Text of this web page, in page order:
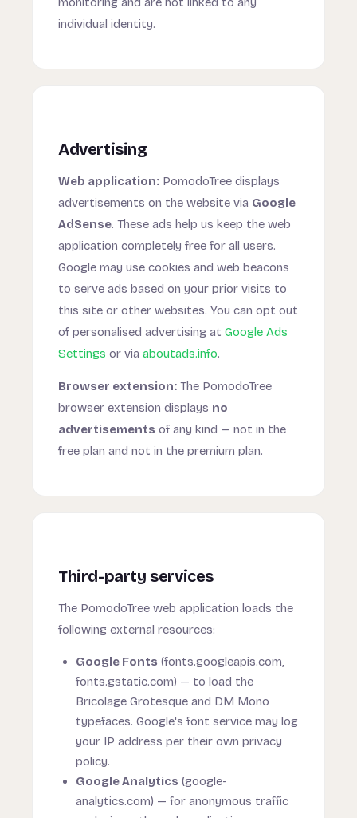
individual identity.
Advertising
Web application: PomodoTree displays
advertisements on the website via Google
AdSense. These ads help us keep the web
application completely free for all users.
Google may use cookies and web beacons
to serve ads based on your prior visits to
this site or other websites. You can opt out
of personalised advertising at Google Ads
Settings or via aboutads.info.
Browser extension: The PomodoTree
browser extension displays no
advertisements of any kind — not in the
free plan and not in the premium plan.
Third-party services
The PomodoTree web application loads the
following external resources:
Google Fonts (fonts.googleapis.com,
fonts.gstatic.com) — to load the
Bricolage Grotesque and DM Mono
typefaces. Google's font service may log
your IP address per their own privacy
policy.
Google Analytics (google-
analytics.com) — for anonymous traffic